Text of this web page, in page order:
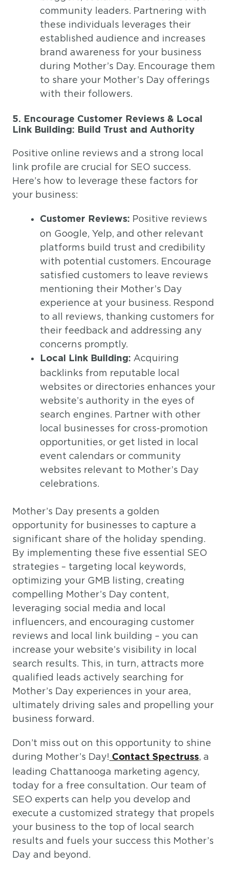
community leaders. Partnering with
these individuals leverages their
established audience and increases
brand awareness for your business
during Mother’s Day. Encourage them
to share your Mother’s Day offerings
with their followers.
5. Encourage Customer Reviews & Local
Link Building: Build Trust and Authority
Positive online reviews and a strong local
link profile are crucial for SEO success.
Here’s how to leverage these factors for
your business:
Customer Reviews: Positive reviews
on Google, Yelp, and other relevant
platforms build trust and credibility
with potential customers. Encourage
satisfied customers to leave reviews
mentioning their Mother’s Day
experience at your business. Respond
to all reviews, thanking customers for
their feedback and addressing any
concerns promptly.
Local Link Building: Acquiring
backlinks from reputable local
websites or directories enhances your
website’s authority in the eyes of
search engines. Partner with other
local businesses for cross-promotion
opportunities, or get listed in local
event calendars or community
websites relevant to Mother’s Day
celebrations.
Mother’s Day presents a golden
opportunity for businesses to capture a
significant share of the holiday spending.
By implementing these five essential SEO
strategies – targeting local keywords,
optimizing your GMB listing, creating
compelling Mother’s Day content,
leveraging social media and local
influencers, and encouraging customer
reviews and local link building – you can
increase your website’s visibility in local
search results. This, in turn, attracts more
qualified leads actively searching for
Mother’s Day experiences in your area,
ultimately driving sales and propelling your
business forward.
Don’t miss out on this opportunity to shine
during Mother’s Day! Contact Spectruss, a
leading Chattanooga marketing agency,
today for a free consultation. Our team of
SEO experts can help you develop and
execute a customized strategy that propels
your business to the top of local search
results and fuels your success this Mother’s
Day and beyond.